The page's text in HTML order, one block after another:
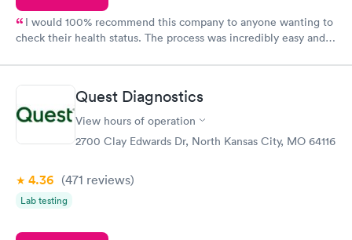
I would 100% recommend this company to anyone wanting to
check their health status. The process was incredibly easy and
Quest Diagnostics
View hours of operation
2700 Clay Edwards Dr, North Kansas City, MO 64116
4.36 (471 reviews)
Lab testing